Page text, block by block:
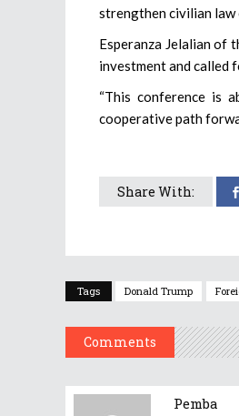
strengthen civilian law
Esperanza Jelalian of
investment and called
“This conference is
cooperative path
Share With:
Tags Donald Trump
Comments
Pemba